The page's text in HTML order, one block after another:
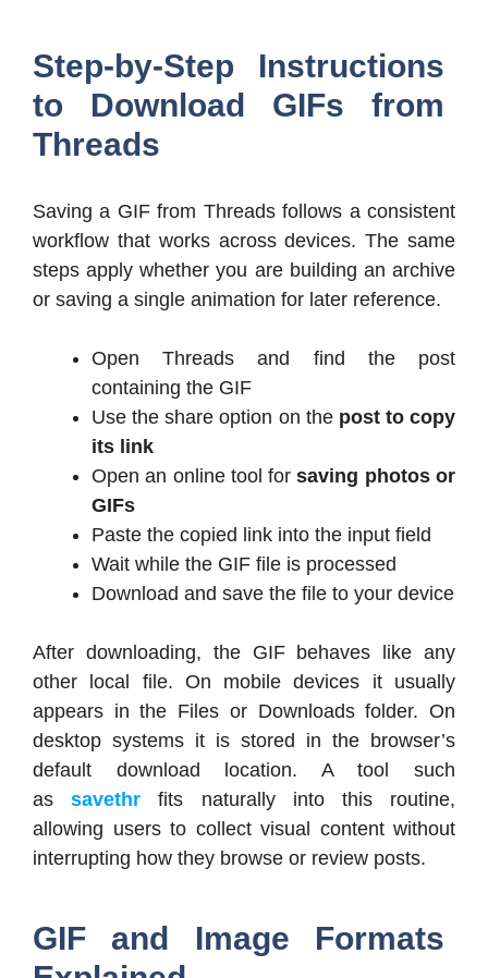
Step-by-Step Instructions
to Download GIFs from
Threads
Saving a GIF from Threads follows a consistent
workflow that works across devices. The same
steps apply whether you are building an archive
or saving a single animation for later reference.
Open Threads and find the post
containing the GIF
Use the share option on the post to copy
its link
Open an online tool forsaving photos or
GIFs
Paste the copied link into the input field
Wait while the GIF file is processed
Download and save the file to your device
After downloading, the GIF behaves like any
other local file. On mobile devices it usually
appears in the Files or Downloads folder. On
desktop systems it is stored in the browser’s
default download location. A tool such
assavethr fits naturally into this routine,
allowing users to collect visual content without
interrupting how they browse or review posts.
GIF and Image Formats